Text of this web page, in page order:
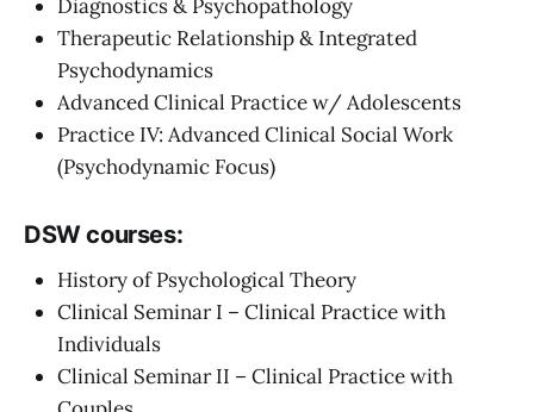
Diagnostics & Psychopathology
Therapeutic Relationship & Integrated
Psychodynamics
Advanced Clinical Practice w/ Adolescents
Practice IV: Advanced Clinical Social Work
(Psychodynamic Focus)
DSW courses:
History of Psychological Theory
Clinical Seminar I – Clinical Practice with
Individuals
Clinical Seminar II – Clinical Practice with